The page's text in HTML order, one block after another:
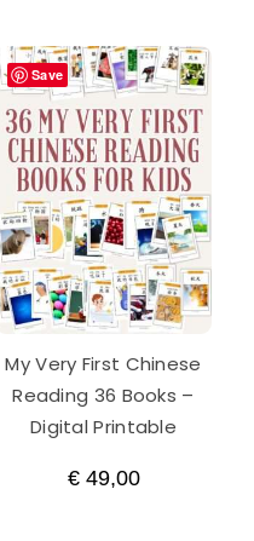
Save
My Very First Chinese
Reading 36 Books –
Digital Printable
€49,00